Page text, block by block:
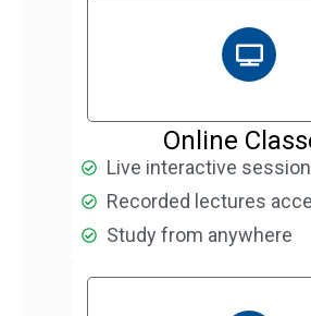
Online
Live interactive
Recorded lectures
Study from anywhere